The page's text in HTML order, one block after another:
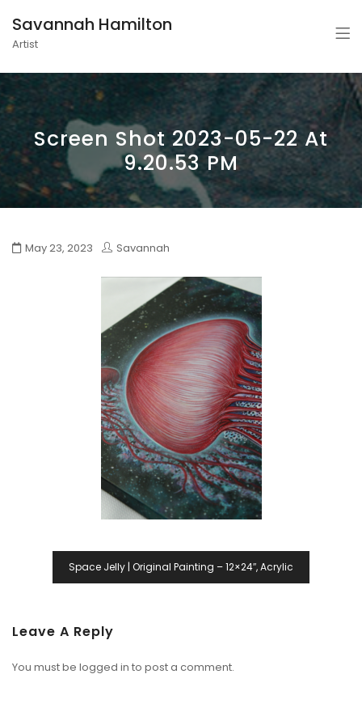
Savannah Hamilton
Artist
Screen Shot 2023-05-22 At
9.20.53 PM
May 23, 2023 Savannah
Space Jelly | Original Painting – 12×24″, Acrylic
Leave A Reply
You must be logged in to post a comment.